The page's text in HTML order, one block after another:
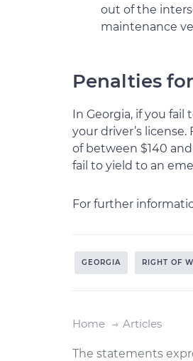
out of the
maintenance
Penalties
In Georgia, if you
your driver’s
of between $140
fail to yield to an
For further
GEORGIA RIGHT OF
Home Articles
The statements